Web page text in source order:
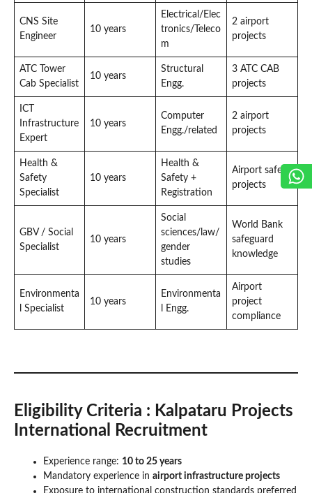
CNS Site
Engineer
10 years
Electrical/Elec
tronics/Teleco
m
2 airport
projects
ATC Tower
Cab Specialist
10 years
Structural
Engg.
3 ATC CAB
projects
ICT
Infrastructure
Expert
10 years
Computer
Engg./related
2 airport
projects
Health &
Safety
Specialist
10 years
Health &
Safety +
Registration
Airport safety
projects
GBV / Social
Specialist
10 years
Social
sciences/law/
gender
studies
World Bank
safeguard
knowledge
Environmenta
l Specialist
10 years
Environmenta
l Engg.
Airport
project
compliance
Eligibility Criteria : Kalpataru Projects
International Recruitment
Experience range: 10 to 25 years
Mandatory experience in airport infrastructure projects
Exposure to international construction standards preferred